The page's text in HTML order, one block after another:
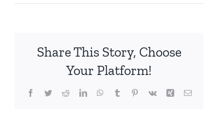
Share This Story, Choose
Your Platform!
Facebook
TwitterRedditLinkedInWhatsApp
TumblrPinterest
Vk Xing Email